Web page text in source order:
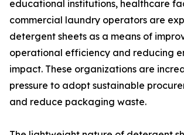
educational institutions, healthcare
commercial laundry operators are
detergent sheets as a means of
operational efficiency and reducing
impact. These organizations are
pressure to adopt sustainable
and reduce packaging waste.